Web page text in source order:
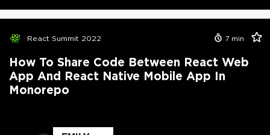
React Summit 2022 7 min
How To Share Code Between React Web
App And React Native Mobile App In
Monorepo